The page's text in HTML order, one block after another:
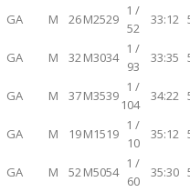
GA M 26M2529
1 /
52
33:12
GA M 32M3034
1 /
93
33:35
GA M 37M3539
1 /
104
34:22
GA M 19M1519
1 /
10
35:12
GA M 52M5054
1 /
60
35:30